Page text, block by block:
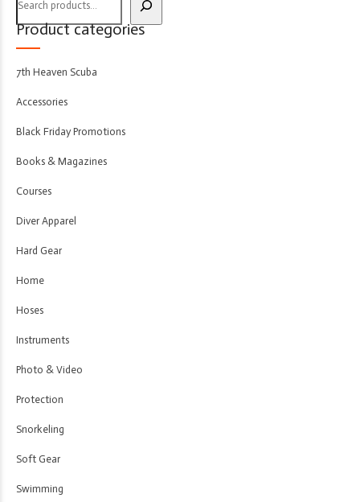
Product categories
7th Heaven Scuba
Accessories
Black Friday Promotions
Books & Magazines
Courses
Diver Apparel
Hard Gear
Home
Hoses
Instruments
Photo & Video
Protection
Snorkeling
Soft Gear
Swimming